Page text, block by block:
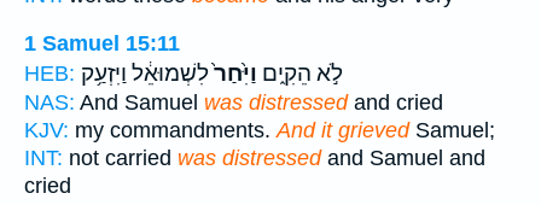
1 Samuel 15:11
HEB:
לֹ֣א הֵקִ֑ים וַיִּ֙חַר֙לִשְׁמוּאֵ֔ל וַיִּזְעַ֥ק
NAS: And Samuel was distressedand cried
KJV: my commandments.And it grievedSamuel;
INT: not carried was distressedand Samuel and
cried